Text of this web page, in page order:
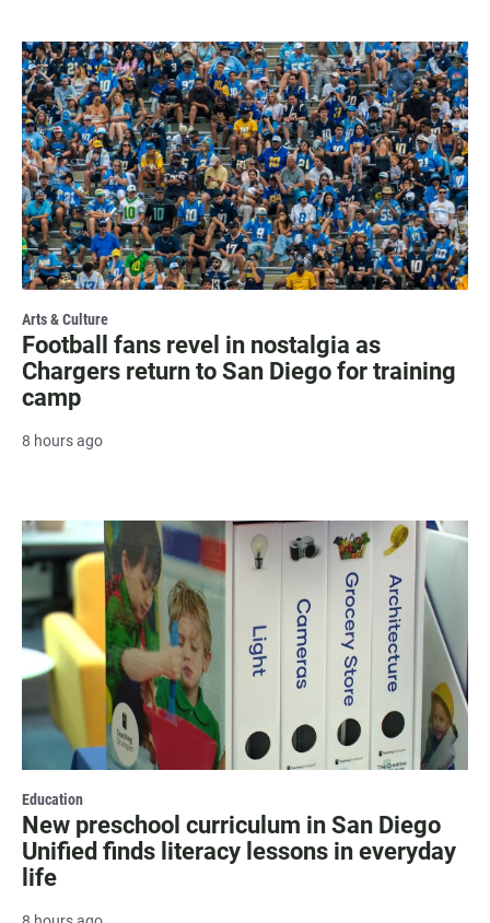
Arts & Culture
Football fans revel in nostalgia as
Chargers return to San Diego for training
camp
8 hours ago
Education
New preschool curriculum in San Diego
Unified finds literacy lessons in everyday
life